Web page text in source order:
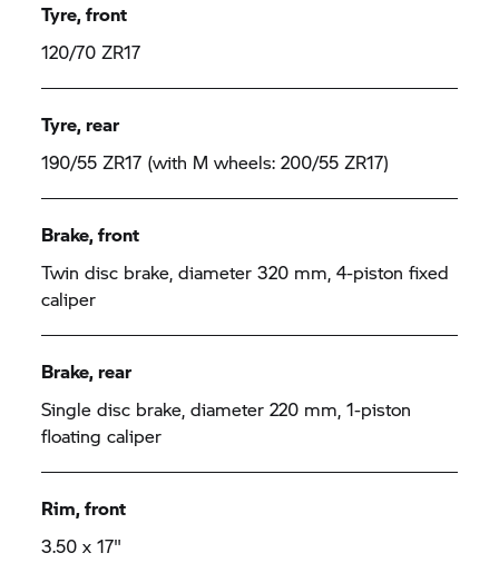
Tyre, front
120/70 ZR17
Tyre, rear
190/55 ZR17 (with M wheels: 200/55 ZR17)
Brake, front
Twin disc brake, diameter 320 mm, 4-piston fixed
caliper
Brake, rear
Single disc brake, diameter 220 mm, 1-piston
floating caliper
Rim, front
3.50 x 17"